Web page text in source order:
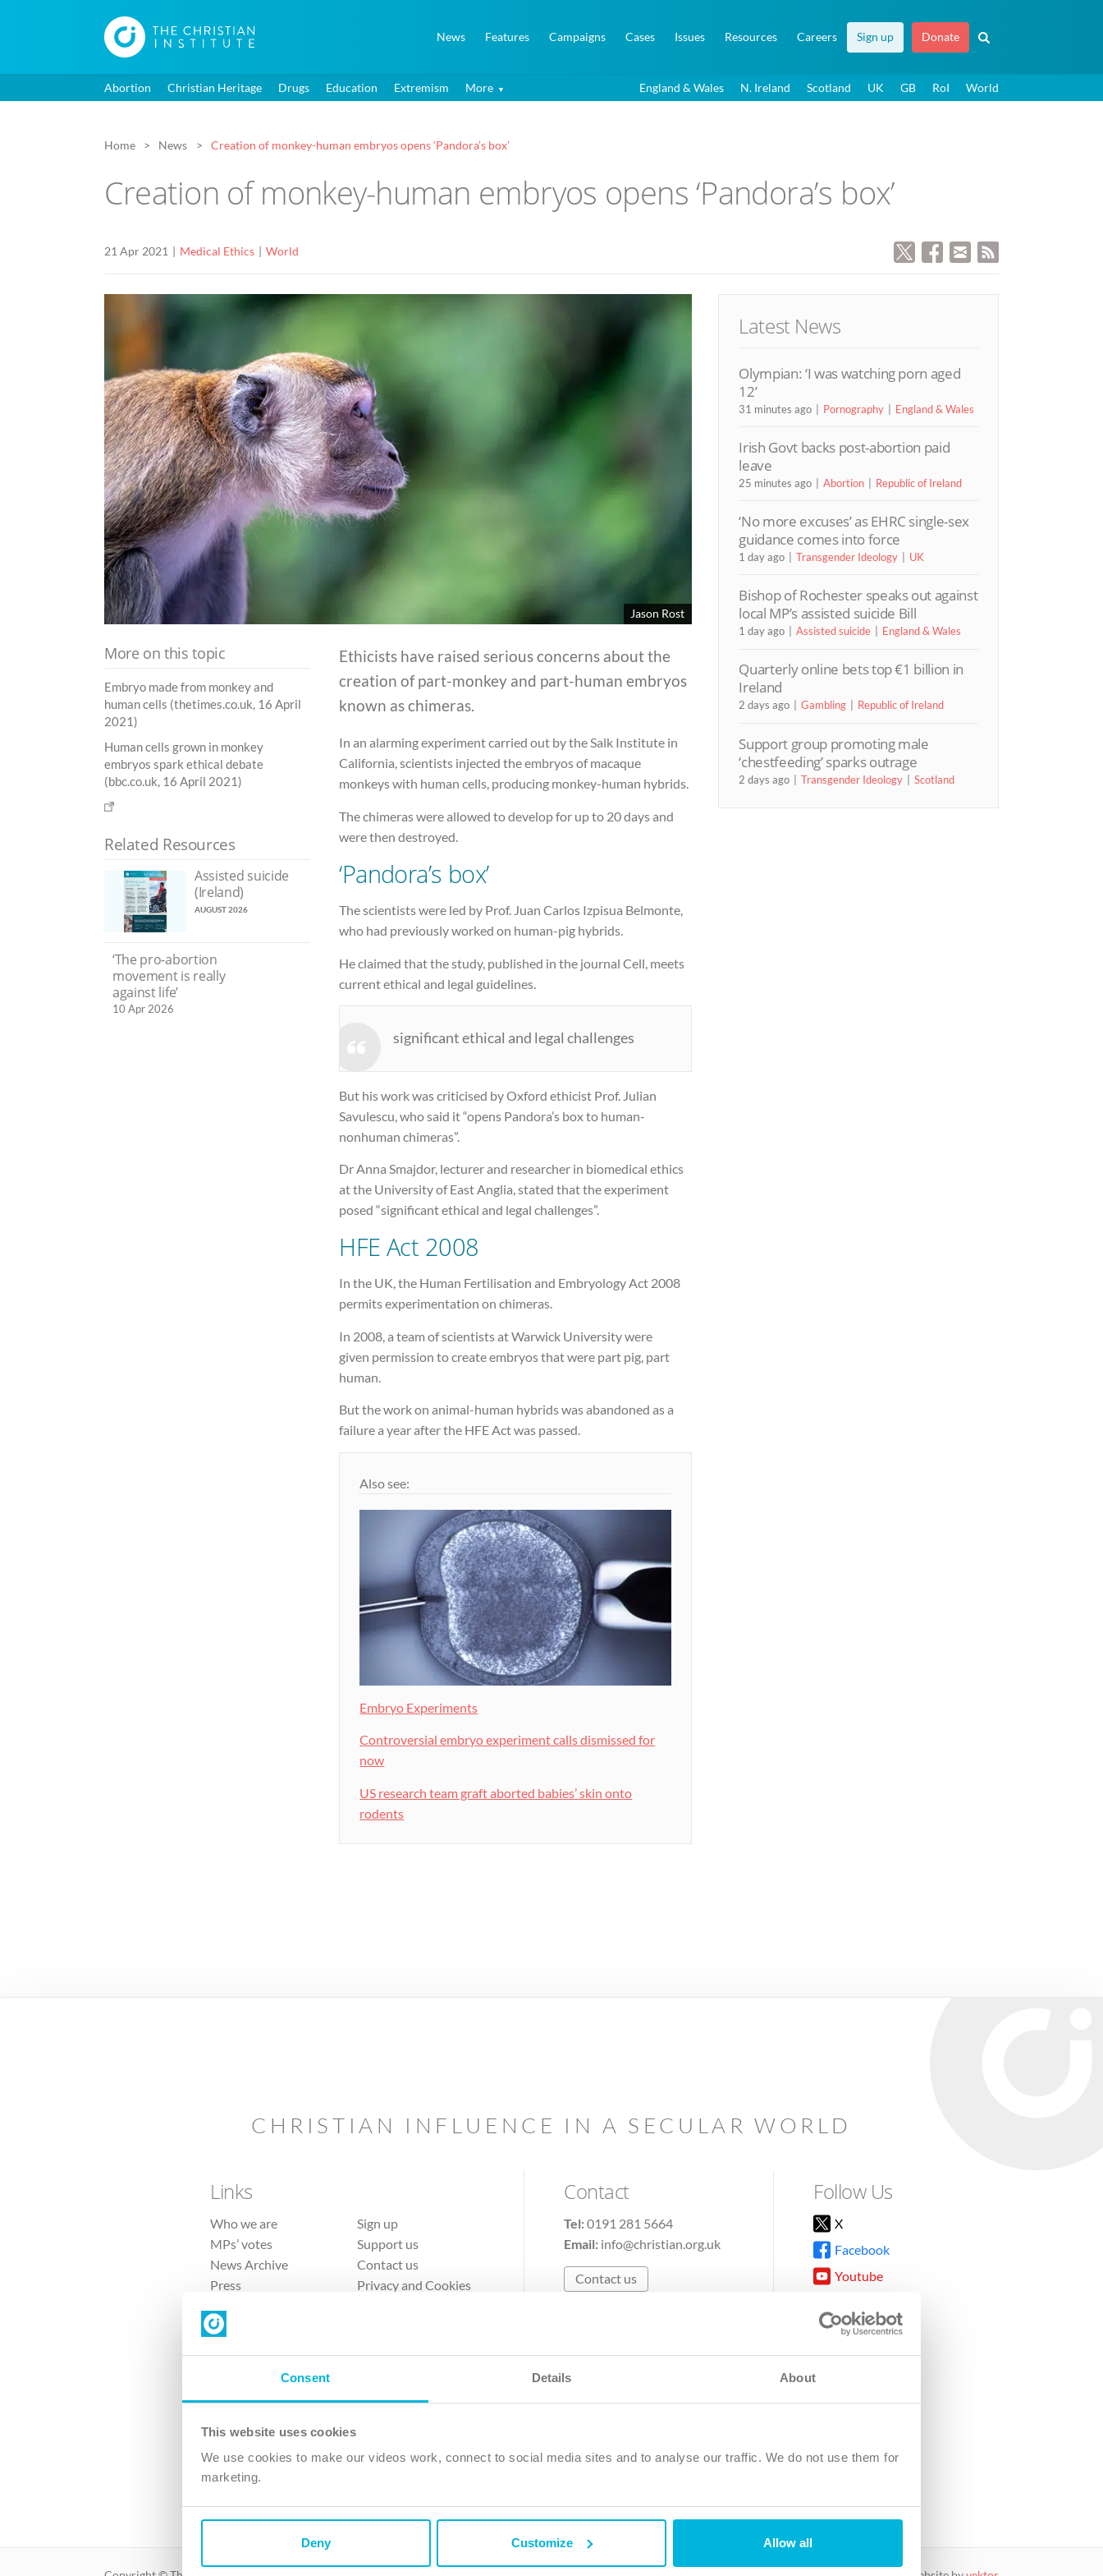
Consent Details About
This website uses cookies
We use cookies to make our videos work, connect to social media sites and to analyse our traffic. We do not use them for
marketing.
Deny Customize Allow all
News Features Campaigns Cases Issues Resources Careers Sign up Donate
Abortion Christian Heritage Drugs Education Extremism More England & Wales N. Ireland Scotland UK GB RoI World
Home News Creation of monkey-human embryos opens ‘Pandora’s box’
Creation of monkey-human embryos opens ‘Pandora’s box’
21 Apr 2021 Medical Ethics World
Jason Rost
Ethicists have raised serious concerns about the
creation of part-monkey and part-human embryos
known as chimeras.
In an alarming experiment carried out by the Salk Institute in
California, scientists injected the embryos of macaque
monkeys with human cells, producing monkey-human hybrids.
The chimeras were allowed to develop for up to 20 days and
were then destroyed.
‘Pandora’s box’
The scientists were led by Prof. Juan Carlos Izpisua Belmonte,
who had previously worked on human-pig hybrids.
He claimed that the study, published in the journal Cell, meets
current ethical and legal guidelines.
significant ethical and legal challenges
But his work was criticised by Oxford ethicist Prof. Julian
Savulescu, who said it “opens Pandora’s box to human-
nonhuman chimeras”.
Dr Anna Smajdor, lecturer and researcher in biomedical ethics
at the University of East Anglia, stated that the experiment
posed “significant ethical and legal challenges”.
HFE Act 2008
In the UK, the Human Fertilisation and Embryology Act 2008
permits experimentation on chimeras.
In 2008, a team of scientists at Warwick University were
given permission to create embryos that were part pig, part
human.
But the work on animal-human hybrids was abandoned as a
failure a year after the HFE Act was passed.
Also see:
Embryo Experiments
Controversial embryo experiment calls dismissed for
now
US research team graft aborted babies’ skin onto
rodents
More on this topic
Embryo made from monkey and
human cells (thetimes.co.uk, 16 April
2021)
Human cells grown in monkey
embryos spark ethical debate
(bbc.co.uk, 16 April 2021)
Related Resources
Assisted suicide
(Ireland)
AUGUST 2026
‘The pro-abortion
movement is really
against life’
10 Apr 2026
Latest News
Olympian: ‘I was watching porn aged
12’
31 minutes ago Pornography England & Wales
Irish Govt backs post-abortion paid
leave
25 minutes ago Abortion Republic of Ireland
‘No more excuses’ as EHRC single-sex
guidance comes into force
1 day ago Transgender Ideology UK
Bishop of Rochester speaks out against
local MP’s assisted suicide Bill
1 day ago Assisted suicide England & Wales
Quarterly online bets top €1 billion in
Ireland
2 days ago Gambling Republic of Ireland
Support group promoting male
‘chestfeeding’ sparks outrage
2 days ago Transgender Ideology Scotland
CHRISTIAN INFLUENCE IN A SECULAR WORLD
Links
Who we are
MPs’ votes
News Archive
Press
Sign up
Support us
Contact us
Privacy and Cookies
Contact
Tel:0191 281 5664
Email: info@christian.org.uk
Contact us
Follow Us
X
Facebook
Youtube
TikTok